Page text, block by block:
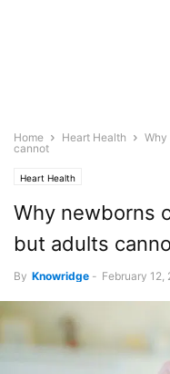
Home Heart Health
cannot
Heart Health
Why newborns
but adults
By Knowridge - February 12,